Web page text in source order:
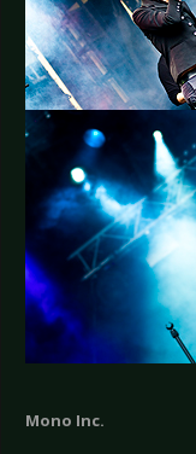
Mono Inc.